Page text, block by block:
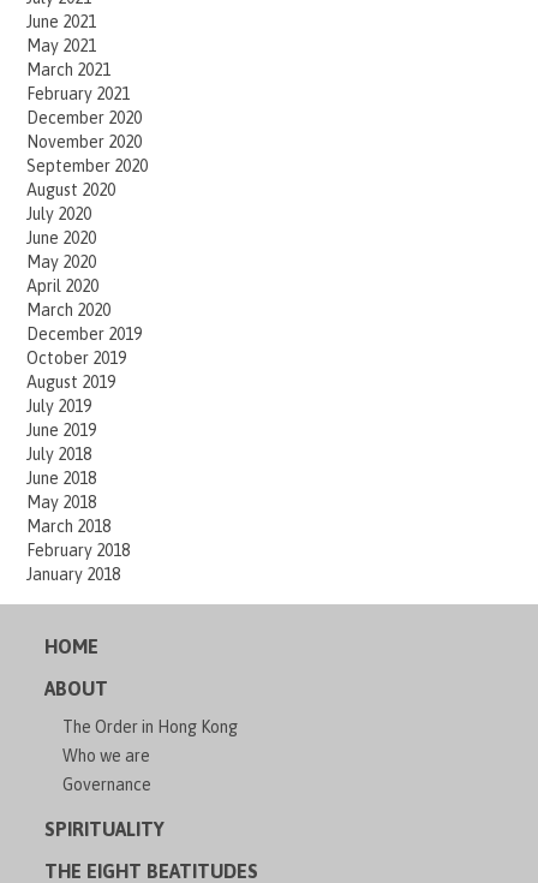
June 2021
May 2021
March 2021
February 2021
December 2020
November 2020
September 2020
August 2020
July 2020
June 2020
May 2020
April 2020
March 2020
December 2019
October 2019
August 2019
July 2019
June 2019
July 2018
June 2018
May 2018
March 2018
February 2018
January 2018
HOME
ABOUT
The Order in Hong Kong
Who we are
Governance
SPIRITUALITY
THE EIGHT BEATITUDES